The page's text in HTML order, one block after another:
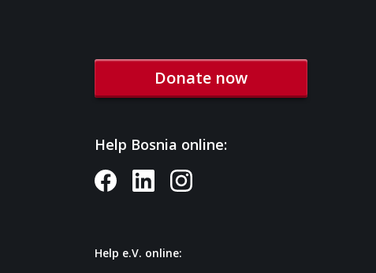
Donate now
Help Bosnia online:
Help e.V. online: